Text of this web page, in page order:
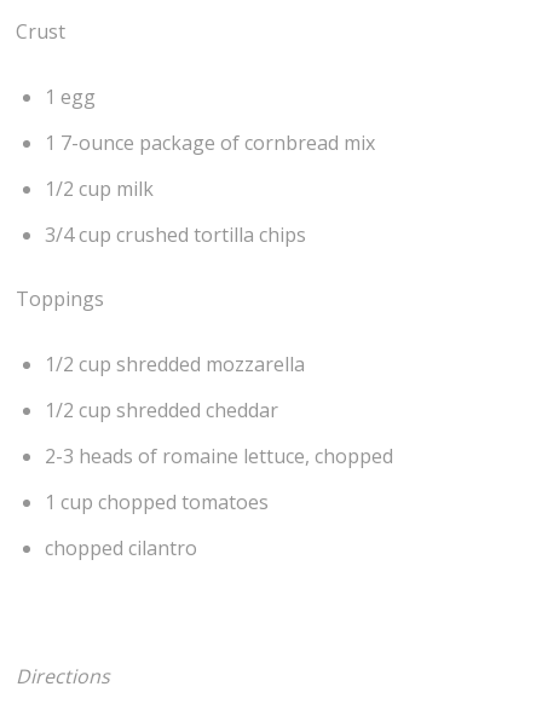
Crust
1 egg
1 7-ounce package of cornbread mix
1/2 cup milk
3/4 cup crushed tortilla chips
Toppings
1/2 cup shredded mozzarella
1/2 cup shredded cheddar
2-3 heads of romaine lettuce, chopped
1 cup chopped tomatoes
chopped cilantro
Directions